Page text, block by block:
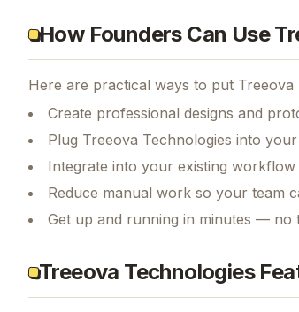
How Founders Can Use
Here are practical ways to put Treeova
Create professional designs and
Plug Treeova Technologies into
Integrate into your existing workflow
Reduce manual work so your team
Get up and running in minutes — no
Treeova Technologies